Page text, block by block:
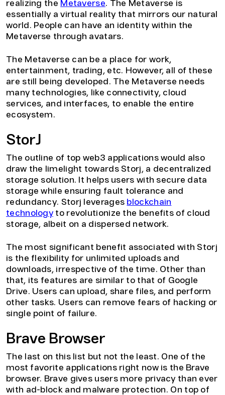
realizing the Metaverse. The Metaverse is
essentially a virtual reality that mirrors our natural
world. People can have an identity within the
Metaverse through avatars.
The Metaverse can be a place for work,
entertainment, trading, etc. However, all of these
are still being developed. The Metaverse needs
many technologies, like connectivity, cloud
services, and interfaces, to enable the entire
ecosystem.
StorJ
The outline of top web3 applications would also
draw the limelight towards Storj, a decentralized
storage solution. It helps users with secure data
storage while ensuring fault tolerance and
redundancy. Storj leverages blockchain
technology to revolutionize the benefits of cloud
storage, albeit on a dispersed network.
The most significant benefit associated with Storj
is the flexibility for unlimited uploads and
downloads, irrespective of the time. Other than
that, its features are similar to that of Google
Drive. Users can upload, share files, and perform
other tasks. Users can remove fears of hacking or
single point of failure.
Brave Browser
The last on this list but not the least. One of the
most favorite applications right now is the Brave
browser. Brave gives users more privacy than ever
with ad-block and malware protection. On top of